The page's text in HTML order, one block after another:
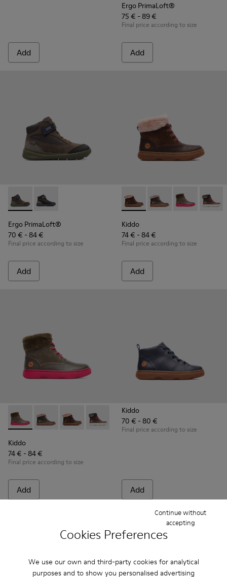
Cookies Preferences
We use our own and third-party cookies for analytical
purposes and to show you personalised advertising
Continue without
accepting
Add
Ergo PrimaLoft®
75 € - 89 €
Final price according to size
Add
Ergo PrimaLoft® - K900187-003 - Multicolor Sneakers for
Ergo PrimaLoft® - K900187-001 - Multicolor
Ergo PrimaLoft®
70 € - 84 €
Final price according to size
Add
Kiddo - K900098-003 -
Kiddo - K900098-010
Kiddo -Kiddo
Kiddo
74 € - 84 €
Final price according to size
Add
Kiddo - K900098-007 - Brown Gray Boots for Kids
Kiddo - K900098-010
Kiddo - K900098-003 - Multicolor Boots for
Kiddo - K900098-001
Kiddo
74 € - 84 €
Final price according to size
Add
Kiddo
70 € - 80 €
Final price according to size
Add